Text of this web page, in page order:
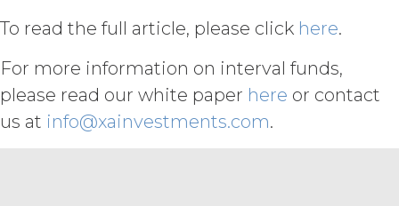
otherwise violates any intellectual
person, or that violates any applicable
law.Licensee understands and
agrees that any use of the Service
outside the scope of the Permitted
To read the full article, please click here.
For more information on interval funds,
please read our white paper here or contact
us at info@xainvestments.com.